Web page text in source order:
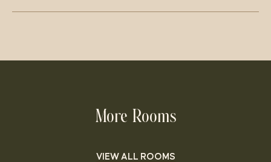
More Rooms
VIEW ALL ROOMS